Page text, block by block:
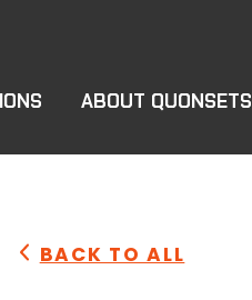
ABOUT QUONSETS
BACK TO ALL